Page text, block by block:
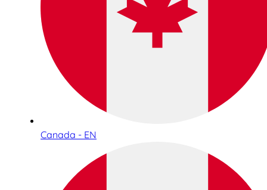
Canada - EN